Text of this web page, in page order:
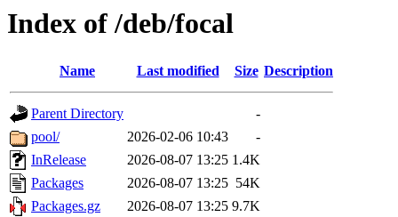
Index of /deb/focal
Name Last modified Size Description
Parent Directory
-
pool/
2026-02-06 10:43
-
InRelease
2026-08-07 13:25 1.4K
Packages
2026-08-07 13:25 54K
Packages.gz
2026-08-07 13:25 9.7K